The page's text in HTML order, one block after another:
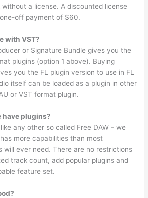
a license. A discounted license
off payment of $60.
with VST?
or Signature Bundle gives you the
plugins (option 1 above). Buying
you the FL plugin version to use in FL
itself can be loaded as a plugin in other
or VST format plugin.
have plugins?
any other so called Free DAW – we
more capabilities than most
will ever need. There are no restrictions
track count, add popular plugins and
feature set.